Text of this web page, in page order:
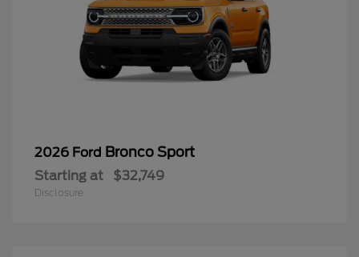
2026 Ford Bronco Sport
Starting at $32,749
Disclosure